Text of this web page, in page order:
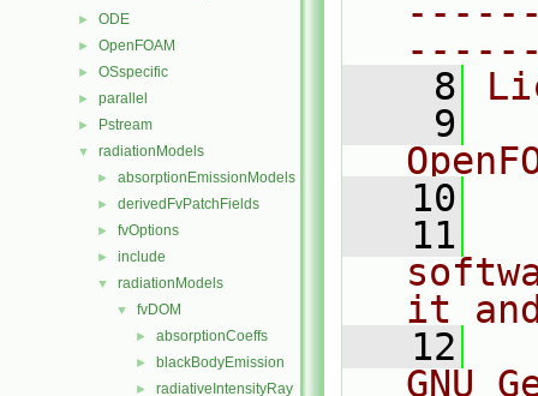
► ODE
► OpenFOAM
► OSspecific
► parallel
► Pstream
▼ radiationModels
► absorptionEmissionModels
► derivedFvPatchFields
► fvOptions
► include
▼ radiationModels
▼ fvDOM
► absorptionCoeffs
► blackBodyEmission
► radiativeIntensityRay
    8
    9
   10
   11
it
   12
GNU